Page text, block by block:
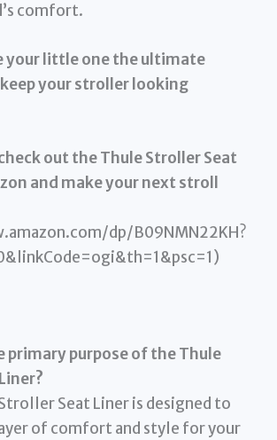
comfort.
your little one the ultimate
your stroller looking
out the Thule Stroller Seat
and make your next stroll
dp/B09NMN22KH?
primary purpose of the Thule
Seat Liner is designed to
of comfort and style for your